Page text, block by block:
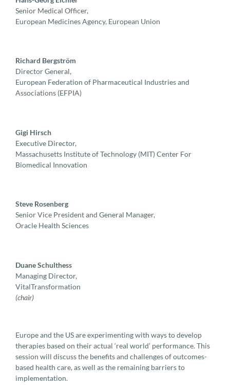
Senior Medical Officer,
European Medicines Agency, European Union
Richard Bergström
Director General,
European Federation of Pharmaceutical Industries and
Associations (EFPIA)
Gigi Hirsch
Executive Director,
Massachusetts Institute of Technology (MIT) Center For
Biomedical Innovation
Steve Rosenberg
Senior Vice President and General Manager,
Oracle Health Sciences
Duane Schulthess
Managing Director,
VitalTransformation
(chair)
Europe and the US are experimenting with ways to develop
therapies based on their actual ‘real world’ performance. This
session will discuss the benefits and challenges of outcomes-
based health care, as well as the remaining barriers to
implementation.